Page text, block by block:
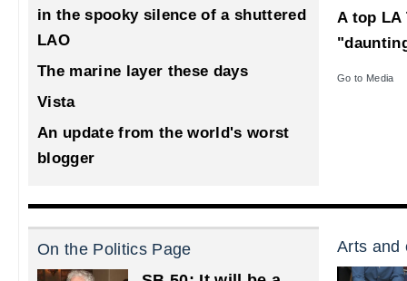
in the spooky silence of a shuttered
LAO
The marine layer these days
Vista
An update from the world's worst
blogger
A top LA
Go to Media
On the Politics Page
Arts and